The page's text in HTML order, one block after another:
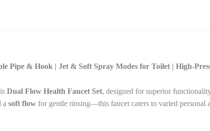
Pipe & Hook | Jet & Soft Spray Modes for Toilet | High-
Dual Flow Health Faucet Set, designed for superior
a soft flow for gentle rinsing—this faucet caters to varied personal